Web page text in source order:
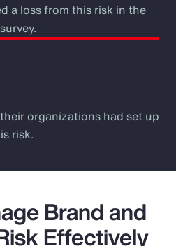
a loss from this risk in the
organizations had set up
risk.
Brand and
Effectively